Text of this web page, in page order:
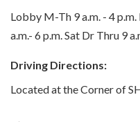
Lobby M-Th 9 a.m. - 4 p.m.
a.m.- 6 p.m. Sat Dr Thru 9
Driving Directions:
Located at the Corner of